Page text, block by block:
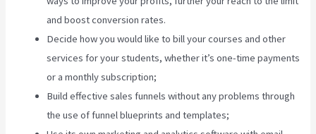
and boost conversion rates.
Decide how you would like to bill your courses and other
services for your students, whether it’s one-time payments
or a monthly subscription;
Build effective sales funnels without any problems through
the use of funnel blueprints and templates;